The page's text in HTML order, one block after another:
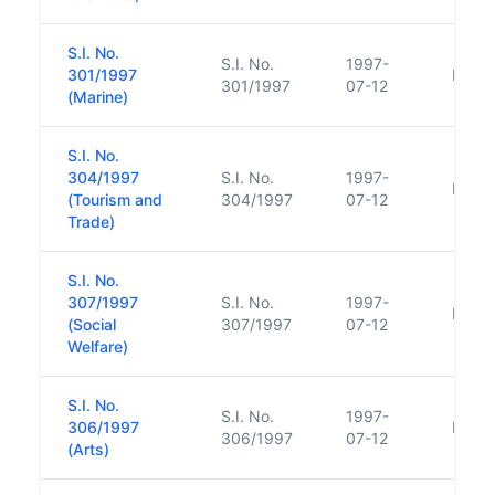
S.I. No.
301/1997
(Marine)
S.I. No.
301/1997
1997-
07-12
S.I. No.
304/1997
(Tourism and
Trade)
S.I. No.
304/1997
1997-
07-12
S.I. No.
307/1997
(Social
Welfare)
S.I. No.
307/1997
1997-
07-12
S.I. No.
306/1997
(Arts)
S.I. No.
306/1997
1997-
07-12